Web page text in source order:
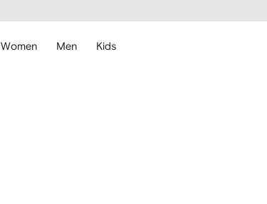
main
Women Men Kids